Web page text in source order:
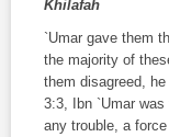
Khilafah
`Umar gave them
the majority of
them disagreed,
3:3, Ibn `Umar
any trouble, a